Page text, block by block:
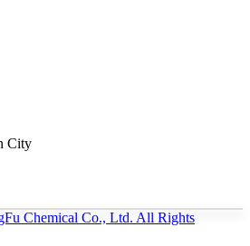
City
Chemical Co., Ltd. All Rights